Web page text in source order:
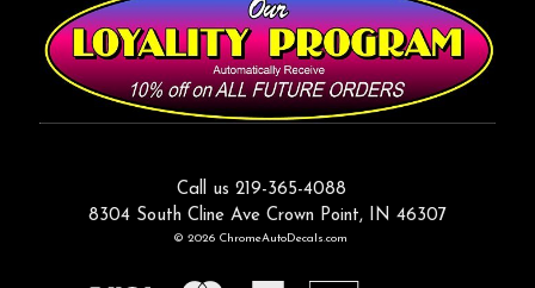
Call us 219-365-4088
8304 South Cline Ave Crown Point, IN 46307
© 2026 ChromeAutoDecals.com